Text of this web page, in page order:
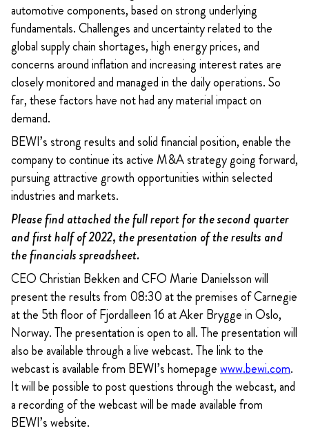
automotive components, based on strong underlying
fundamentals. Challenges and uncertainty related to the
global supply chain shortages, high energy prices, and
concerns around inflation and increasing interest rates are
closely monitored and managed in the daily operations. So
far, these factors have not had any material impact on
demand.
BEWI’s strong results and solid financial position, enable the
company to continue its active M&A strategy going forward,
pursuing attractive growth opportunities within selected
industries and markets.
Please find attached the full report for the second quarter
and first half of 2022, the presentation of the results and
the financials spreadsheet.
CEO Christian Bekken and CFO Marie Danielsson will
present the results from 08:30 at the premises of Carnegie
at the 5th floor of Fjordalleen 16 at Aker Brygge in Oslo,
Norway. The presentation is open to all. The presentation will
also be available through a live webcast. The link to the
webcast is available from BEWI’s homepagewww.bewi.com.
It will be possible to post questions through the webcast, and
a recording of the webcast will be made available from
BEWI’s website.